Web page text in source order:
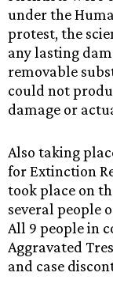
under the
protest, the
any lasting
removable
could not
damage or
Also taking
for Extinction
took place on
several people
All 9 people in
Aggravated
and case